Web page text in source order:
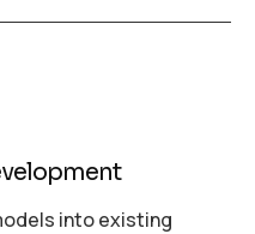
into existing